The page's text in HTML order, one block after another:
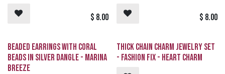
$ 8.00 $ 8.00
Beaded Earrings with Coral
Beads in Silver Dangle - Marina
Breeze
Thick Chain Charm Jewelry Set
- Fashion Fix - Heart Charm